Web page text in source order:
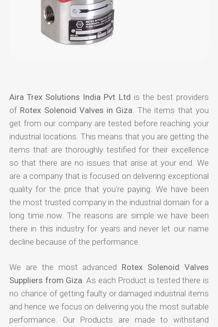
Aira Trex Solutions India Pvt Ltd is the best providers
of Rotex Solenoid Valves in Giza . The items that you
get from our company are tested before reaching your
industrial locations. This means that you are getting the
items that are thoroughly testified for their excellence
so that there are no issues that arise at your end. We
are a company that is focused on delivering exceptional
quality for the price that you're paying. We have been
the most trusted company in the industrial domain for a
long time now. The reasons are simple we have been
there in this industry for years and never let our name
decline because of the performance.
We are the most advanced Rotex Solenoid Valves
Suppliers from Giza . As each Product is tested there is
no chance of getting faulty or damaged industrial items
and hence we focus on delivering you the most suitable
performance. Our Products are made to withstand